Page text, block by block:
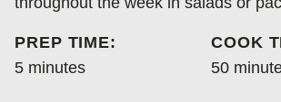
PREP TIME:
5minutes
minutes
COOK
50